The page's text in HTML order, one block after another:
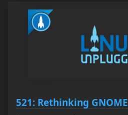
521: Rethinking GNOME